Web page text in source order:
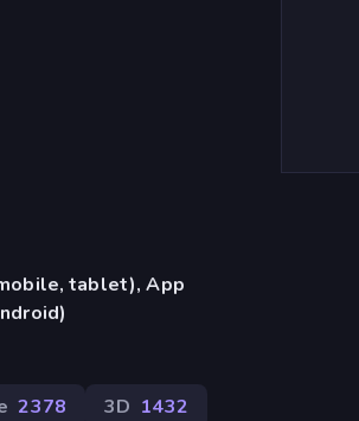
tablet), App
2378 3D 1432